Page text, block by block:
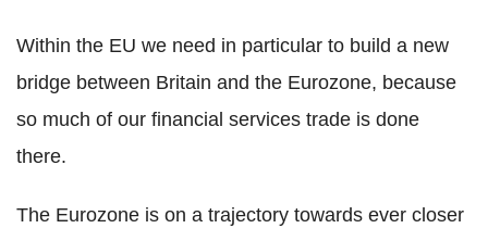
Within the EU we need in particular to build a new
bridge between Britain and the Eurozone, because
so much of our financial services trade is done
there.
The Eurozone is on a trajectory towards ever closer